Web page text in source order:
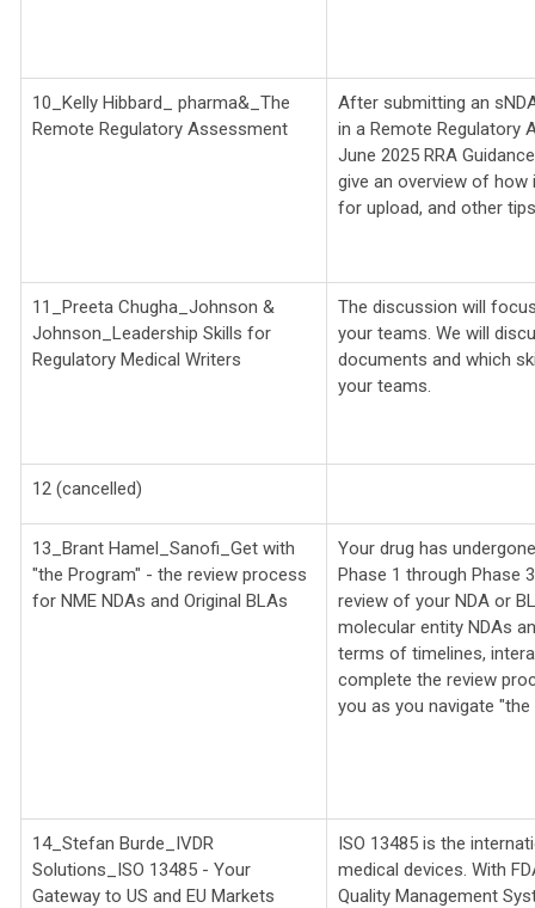
10_Kelly Hibbard_ pharma&_ The
Remote Regulatory Assessment
After submitting an
in a Remote Regulatory
June 2025 RRA
give an overview of
for upload, and other
11_Preeta Chugha_ Johnson &
Johnson_ Leadership Skills for
Regulatory Medical Writers
The discussion will
your teams. We will
documents and which
your teams.
12 (cancelled)
13_Brant Hamel_Sanofi_ Get with
"the Program" - the review process
for NME NDAs and Original BLAs
Your drug has
Phase 1 through Phase
review of your NDA or
molecular entity NDAs
terms of timelines,
complete the review
you as you navigate "the
14_Stefan Burde_IVDR
Solutions_ ISO 13485 - Your
Gateway to US and EU Markets
ISO 13485 is the
medical devices. With
Quality Management